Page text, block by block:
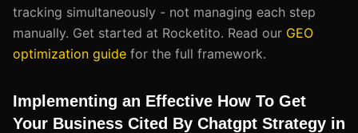
tracking simultaneously - not managing each step
manually. Get started at Rocketito. Read our GEO
optimization guide for the full framework.
Implementing an Effective How To Get
Your Business Cited By Chatgpt Strategy in